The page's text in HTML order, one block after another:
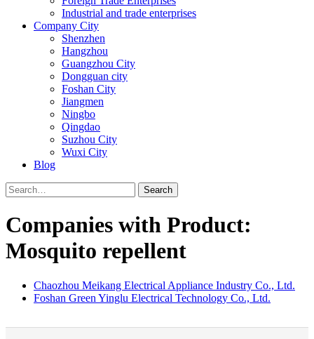
Industrial and trade enterprises
Company City
Shenzhen
Hangzhou
Guangzhou City
Dongguan city
Foshan City
Jiangmen
Ningbo
Qingdao
Suzhou City
Wuxi City
Blog
Search
Companies with Product:
Mosquito repellent
Chaozhou Meikang Electrical Appliance Industry Co., Ltd.
Foshan Green Yinglu Electrical Technology Co., Ltd.